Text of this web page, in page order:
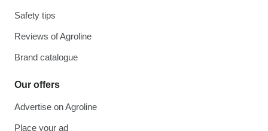
Safety tips
Reviews of Agroline
Brand catalogue
Our offers
Advertise on Agroline
Place your ad